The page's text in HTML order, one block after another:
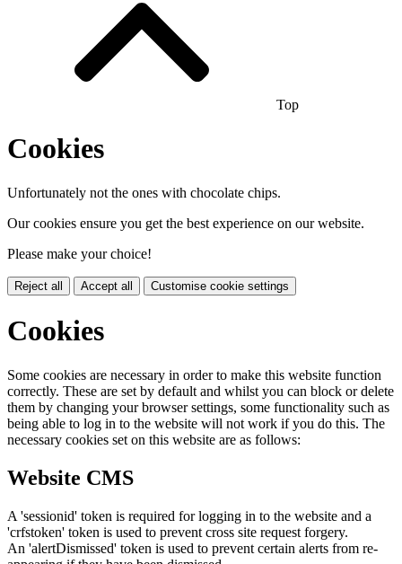
Top
Cookies
Unfortunately not the ones with chocolate chips.
Our cookies ensure you get the best experience on our website.
Please make your choice!
Reject all Accept all Customise cookie settings
Cookies
Some cookies are necessary in order to make this website function
correctly. These are set by default and whilst you can block or delete
them by changing your browser settings, some functionality such as
being able to log in to the website will not work if you do this. The
necessary cookies set on this website are as follows:
Website CMS
A 'sessionid' token is required for logging in to the website and a
'crfstoken' token is used to prevent cross site request forgery.
An 'alertDismissed' token is used to prevent certain alerts from re-